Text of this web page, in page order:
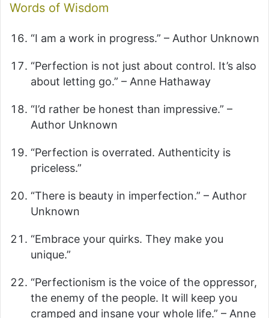
Words of Wisdom
“I am a work in progress.” – Author Unknown
“Perfection is not just about control. It’s also
about letting go.” – Anne Hathaway
“I’d rather be honest than impressive.” –
Author Unknown
“Perfection is overrated. Authenticity is
priceless.”
“There is beauty in imperfection.” – Author
Unknown
“Embrace your quirks. They make you
unique.”
“Perfectionism is the voice of the oppressor,
the enemy of the people. It will keep you
cramped and insane your whole life.” – Anne